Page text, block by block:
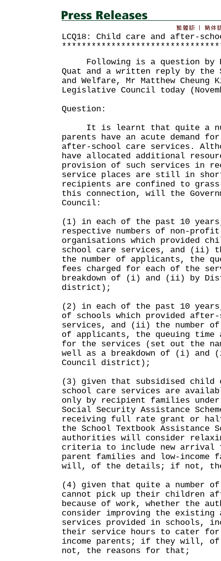
LCQ18: Child care and after-
Following is a question by
Quat and a written reply by the
and Welfare, Mr Matthew Cheung
Legislative Council today
Question:
It is learnt that quite a
parents have an acute demand
after-school care services.
have allocated additional
provision of such services in
service places are still in
recipients are confined to
this connection, will the
Council:
(1) in each of the past 10
respective numbers of non-
organisations which provided
school care services, and (ii)
the number of applicants, the
fees charged for each of the
breakdown of (i) and (ii) by
district);
(2) in each of the past 10
of schools which provided after-
services, and (ii) the number of
of applicants, the queuing time
for the services (set out the
well as a breakdown of (i)
Council district);
(3) given that subsidised child
school care services are
only by recipient families under
Social Security Assistance
receiving full rate grant or
the School Textbook Assistance
authorities will consider
criteria to include new arrival
parent families and low-
will, of the details; if not,
(4) given that quite a number of
cannot pick up their children
because of work, whether the
consider improving the existing
services provided in schools,
their service hours to cater for
income parents; if they will,
not, the reasons for that;